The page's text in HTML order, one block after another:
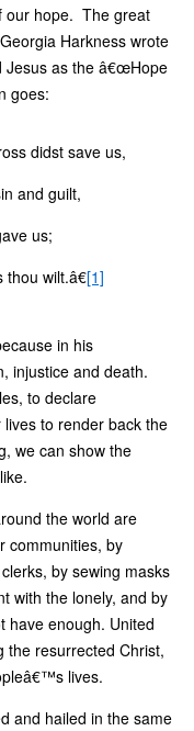
our hope. The great
Harkness wrote
Jesus as the â€œHope
goes:
didst save us,
and guilt,
us;
wilt.â€[1]
in his
injustice and death.
to declare
to render back the
we can show the
the world are
communities, by
by sewing masks
with the lonely, and by
have enough. United
the resurrected Christ,
lives.
and hailed in the same